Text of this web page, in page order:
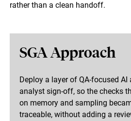
rather than a clean handoff.
SGA Approach
Deploy a layer of QA-focused
analyst sign-off, so the checks
on memory and sampling
traceable, without adding a